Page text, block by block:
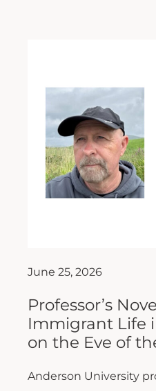
June 25, 2026
Professor’s
Immigrant Life
on the Eve of
Anderson University